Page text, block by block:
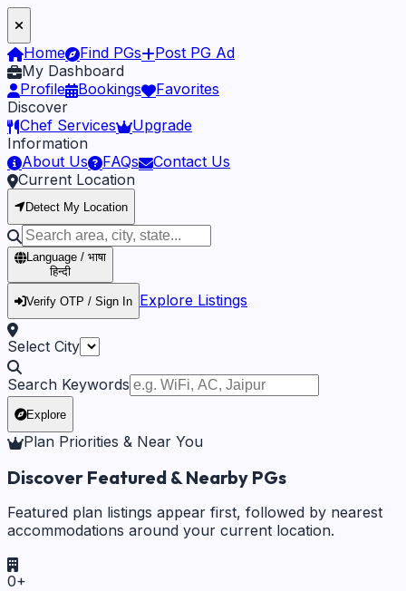
Home Find PGs
Post PG Ad
My Dashboard
Profile
Bookings
Favorites
Discover
Chef Services
Upgrade
Information
About Us
FAQs
Contact Us
Current Location
Detect My Location
Language / भाषा
हिन्दी
Verify OTP / Sign In Explore Listings
Select City
Search Keywords
Explore
Plan Priorities & Near You
Discover Featured & Nearby PGs
Featured plan listings appear first, followed by nearest
accommodations around your current location.
0+